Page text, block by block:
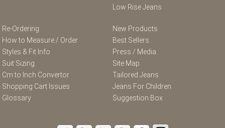
Low Rise Jeans
Re-Ordering
How to Measure / Order
Styles & Fit Info
Suit Sizing
Cm to Inch Convertor
Shopping Cart Issues
Glossary
New Products
Best Sellers
Press / Media
Site Map
Tailored Jeans
Jeans For Children
Suggestion Box